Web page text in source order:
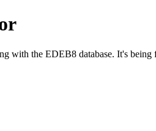
with the EDEB8 database. It's being